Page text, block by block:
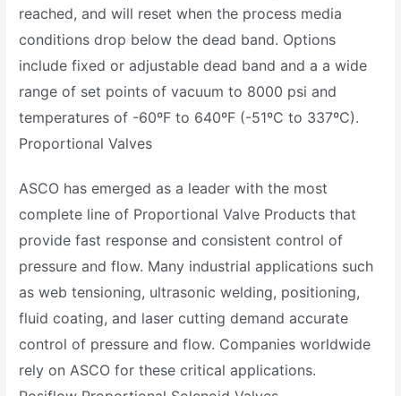
reached, and will reset when the process media
conditions drop below the dead band. Options
include fixed or adjustable dead band and a a wide
range of set points of vacuum to 8000 psi and
temperatures of -60ºF to 640ºF (-51ºC to 337ºC).
Proportional Valves
ASCO has emerged as a leader with the most
complete line of Proportional Valve Products that
provide fast response and consistent control of
pressure and flow. Many industrial applications such
as web tensioning, ultrasonic welding, positioning,
fluid coating, and laser cutting demand accurate
control of pressure and flow. Companies worldwide
rely on ASCO for these critical applications.